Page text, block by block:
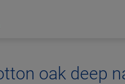
oak deep